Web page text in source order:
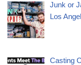
Junk or
Los
Casting